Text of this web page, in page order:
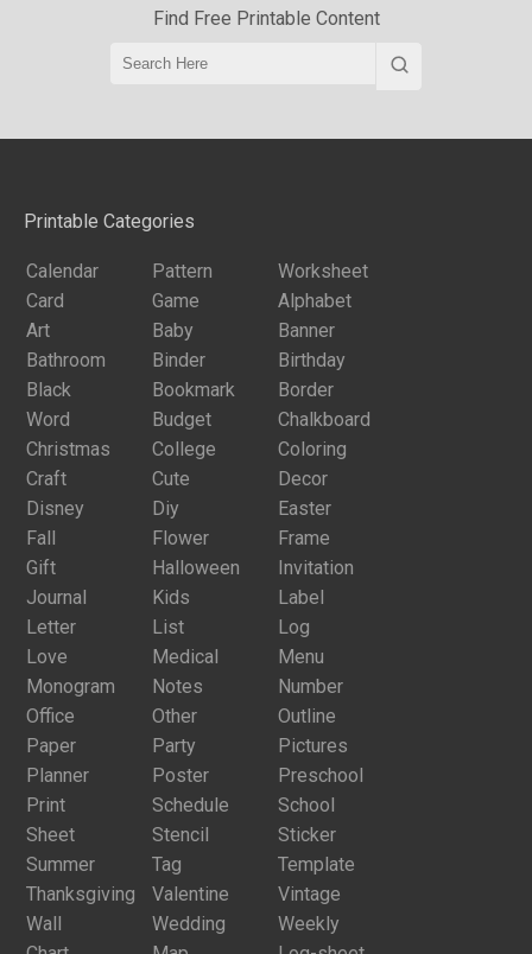
Find Free Printable Content
Printable Categories
Calendar Pattern
Worksheet
Card
Game
Alphabet
Art
Baby
Banner
Bathroom
Binder
Birthday
Black
Bookmark
Border
Word
Budget
Chalkboard
Christmas
College
Coloring
Craft
Cute
Decor
Disney
Diy
Easter
Fall
Flower
Frame
Gift
Halloween
Invitation
Journal
Kids
Label
Letter
List
Log
Love
Medical
Menu
Monogram
Notes
Number
Office
Other
Outline
Paper
Party
Pictures
Planner
Poster
Preschool
Print
Schedule
School
Sheet
Stencil
Sticker
Summer
Tag
Template
Thanksgiving
Valentine
Vintage
Wall
Wedding
Weekly